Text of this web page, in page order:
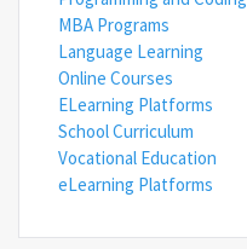
MBA Programs
Language Learning
Online Courses
ELearning Platforms
School Curriculum
Vocational Education
eLearning Platforms